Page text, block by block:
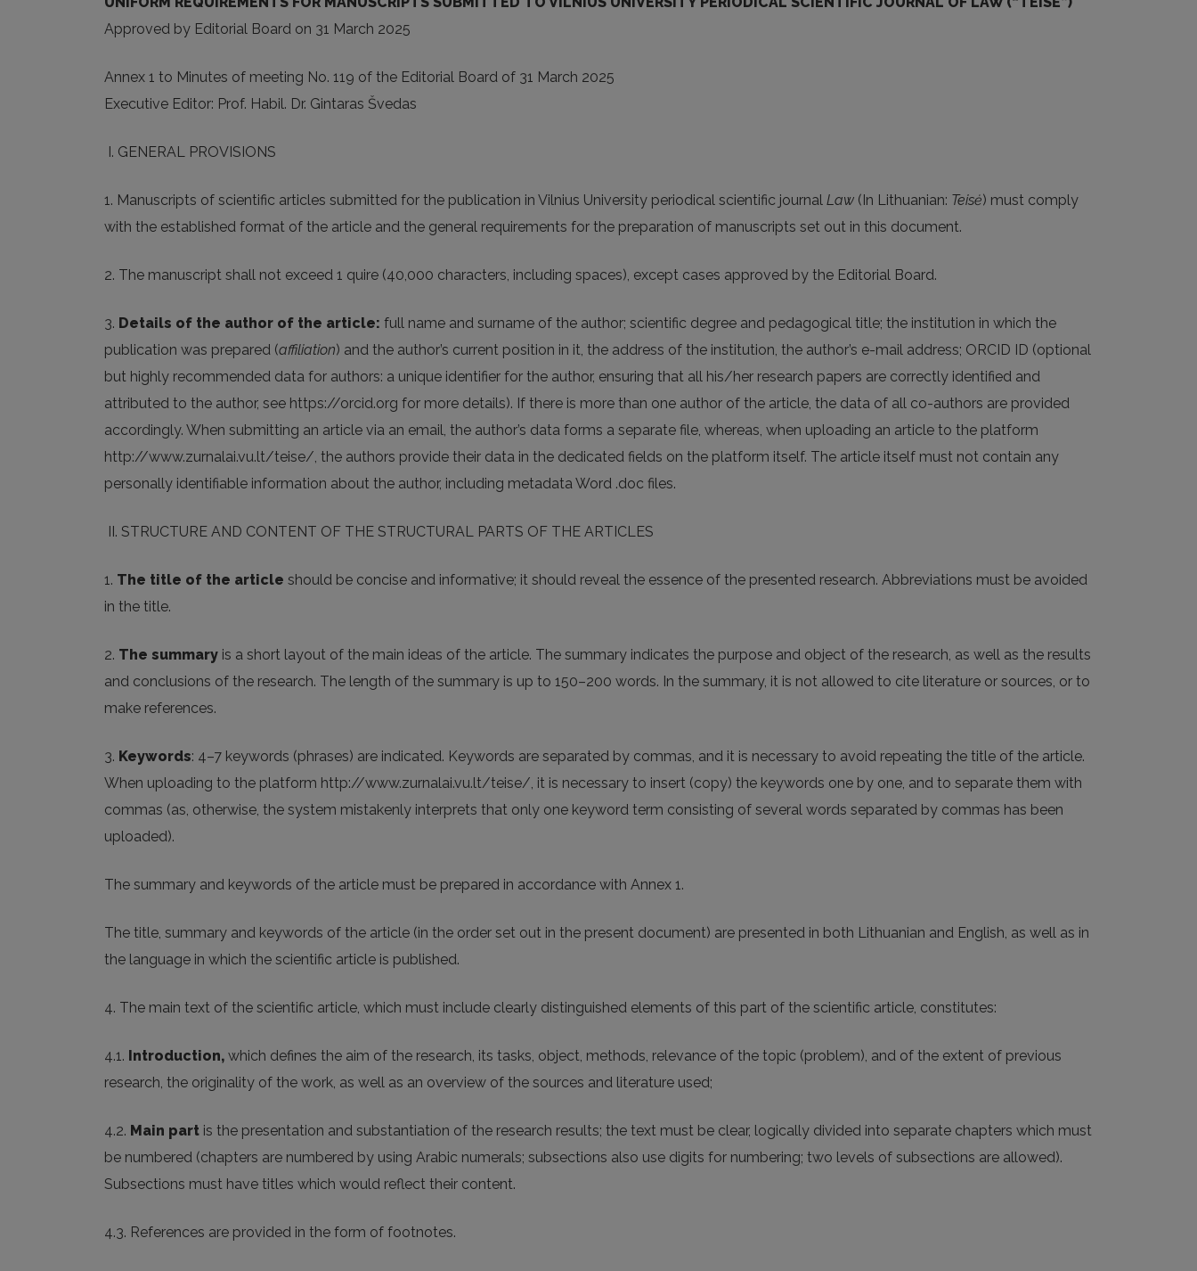
Approved by Editorial Board on 31 March 2025
Annex 1 to Minutes of meeting No. 119 of the Editorial Board of 31 March 2025
Executive Editor: Prof. Habil. Dr. Gintaras Švedas
I. GENERAL PROVISIONS
1. Manuscripts of scientific articles submitted for the publication in Vilnius University periodical scientific journal Law (In Lithuanian: Teisė) must comply
with the established format of the article and the general requirements for the preparation of manuscripts set out in this document.
2. The manuscript shall not exceed 1 quire (40,000 characters, including spaces), except cases approved by the Editorial Board.
3. Details of the author of the article: full name and surname of the author; scientific degree and pedagogical title; the institution in which the
publication was prepared (affiliation) and the author’s current position in it, the address of the institution, the author’s e-mail address; ORCID ID (optional
but highly recommended data for authors: a unique identifier for the author, ensuring that all his/her research papers are correctly identified and
attributed to the author, see https://orcid.org for more details). If there is more than one author of the article, the data of all co-authors are provided
accordingly. When submitting an article via an email, the author’s data forms a separate file, whereas, when uploading an article to the platform
http://www.zurnalai.vu.lt/teise/, the authors provide their data in the dedicated fields on the platform itself. The article itself must not contain any
personally identifiable information about the author, including metadata Word .doc files.
II. STRUCTURE AND CONTENT OF THE STRUCTURAL PARTS OF THE ARTICLES
1. The title of the article should be concise and informative; it should reveal the essence of the presented research. Abbreviations must be avoided
in the title.
2. The summary is a short layout of the main ideas of the article. The summary indicates the purpose and object of the research, as well as the results
and conclusions of the research. The length of the summary is up to 150–200 words. In the summary, it is not allowed to cite literature or sources, or to
make references.
3. Keywords: 4–7 keywords (phrases) are indicated. Keywords are separated by commas, and it is necessary to avoid repeating the title of the article.
When uploading to the platform http://www.zurnalai.vu.lt/teise/, it is necessary to insert (copy) the keywords one by one, and to separate them with
commas (as, otherwise, the system mistakenly interprets that only one keyword term consisting of several words separated by commas has been
uploaded).
The summary and keywords of the article must be prepared in accordance with Annex 1.
The title, summary and keywords of the article (in the order set out in the present document) are presented in both Lithuanian and English, as well as in
the language in which the scientific article is published.
4. The main text of the scientific article, which must include clearly distinguished elements of this part of the scientific article, constitutes:
4.1. Introduction, which defines the aim of the research, its tasks, object, methods, relevance of the topic (problem), and of the extent of previous
research, the originality of the work, as well as an overview of the sources and literature used;
4.2. Main part is the presentation and substantiation of the research results; the text must be clear, logically divided into separate chapters which must
be numbered (chapters are numbered by using Arabic numerals; subsections also use digits for numbering; two levels of subsections are allowed).
Subsections must have titles which would reflect their content.
4.3. References are provided in the form of footnotes.